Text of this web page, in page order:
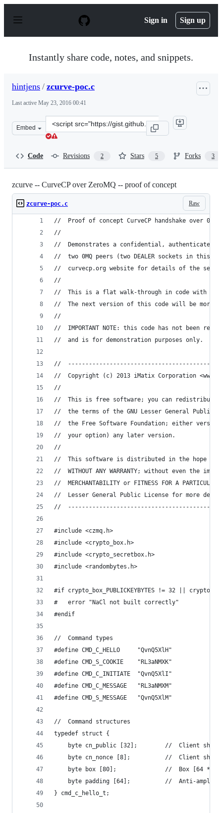
p
Sign in Sign up
Instantly share code, notes, and snippets.
hintjens / zcurve-poc.c
Last active May 23, 2016 00:41
Embed
Clone
this
Code Revisions 2 Stars 5 Forks 3
zcurve -- CurveCP over ZeroMQ -- proof of concept
Raw
zcurve-poc.c
//  Proof of concept CurveCP handshake over 0MQ.
//
//  Demonstrates a confidential, authenticated
//  two 0MQ peers (two DEALER sockets in this
//  curvecp.org website for details of the
//
//  This is a flat walk-through in code with
//  The next version of this code will be more
//
//  IMPORTANT NOTE: this code has not been
//  and is for demonstration purposes only.
//
//  Copyright (c) 2013 iMatix Corporation
//
//  This is free software; you can redistribute
//  the terms of the GNU Lesser General Public
//  the Free Software Foundation; either
//  your option) any later version.
//
//  This software is distributed in the hope
//  WITHOUT ANY WARRANTY; without even the
//  MERCHANTABILITY or FITNESS FOR A PARTICULAR
//  Lesser General Public License for more
//
#include <czmq.h>
#include <crypto_box.h>
#include <crypto_secretbox.h>
#include <randombytes.h>
#if crypto_box_PUBLICKEYBYTES != 32 ||
#   error "NaCl not built correctly"
#endif
//  Command types
#define CMD_C_HELLO     "QvnQ5XlH"
#define CMD_S_COOKIE    "RL3aNMXK"
#define CMD_C_INITIATE  "QvnQ5XlI"
#define CMD_C_MESSAGE   "RL3aNMXM"
#define CMD_S_MESSAGE   "QvnQ5XlM"
//  Command structures
typedef struct {
byte cn_public [32];        //  Client
byte cn_nonce [8];          //  Client
byte box [80];              //  Box [64 *
byte padding [64];          //  Anti-
} cmd_c_hello_t;